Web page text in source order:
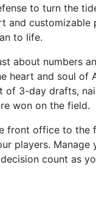
to turn the
and customizable
to life.
about numbers
heart and soul of
of 3-day drafts,
won on the field.
front office to the
players. Manage
count as